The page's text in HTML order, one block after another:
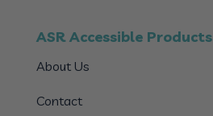
ASR Accessible Products
About Us
Contact